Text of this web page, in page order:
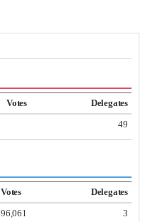
Votes
Delegates
49
Votes
Delegates
96,061 3